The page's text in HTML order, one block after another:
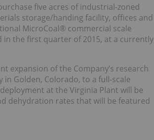
five acres of industrial-zoned
storage/handing facility, offices and
MicroCoal® commercial scale
the first quarter of 2015, at a currently
expansion of the Company’s research
Golden, Colorado, to a full-scale
at the Virginia Plant will be
dehydration rates that will be featured